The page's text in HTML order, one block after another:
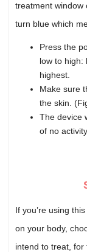
treatment window
turn blue which
Press the
low to high:
highest.
Make sure
the skin.
The device
of no activity.
If you’re using
on your body,
intend to treat,